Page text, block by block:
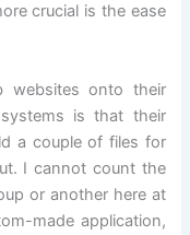
crucial is the ease
websites onto their
is that their
a couple of files for
I cannot count the
or another here at
made application,